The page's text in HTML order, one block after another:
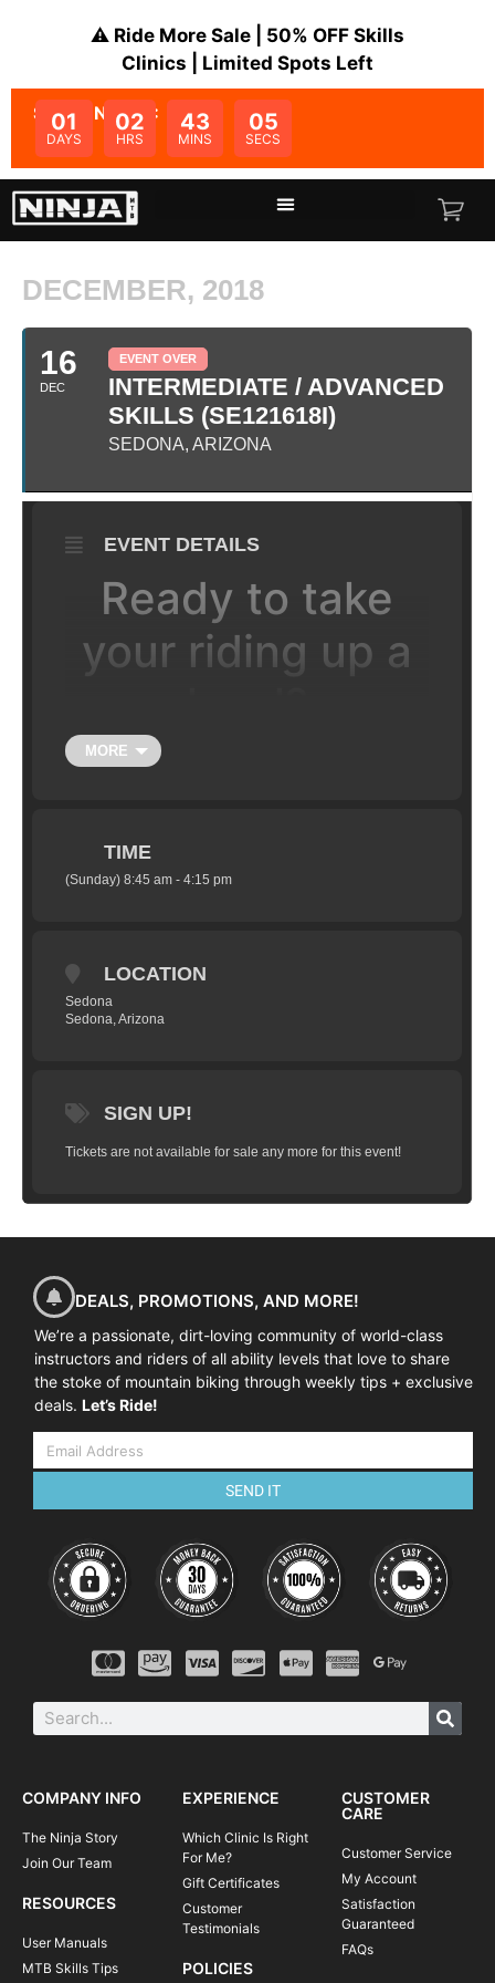
⚠️ Ride More Sale | 50% OFF Skills
Clinics | Limited Spots Left
SALE ENDS IN:
01
DAYS
02
HRS
43
MINS
05
SECS
DECEMBER, 2018
16
DEC
EVENT OVER
INTERMEDIATE / ADVANCED
SKILLS (SE121618I)
SEDONA, ARIZONA
EVENT DETAILS
Ready to take
your riding up a
Looking for an improvement in your
come to the right place! Leave this clinic
ready to tackle rougher terrain and corners
speed on flowing singletrack, switchbacks,
berms; all achieved with less pedaling and
better use of the trails natural features. It's
full toolbox of mountain bike skills that
location, and in any conditions; be it a
closely at the key elements to finding your
foundation to improve your trail speed and
energy management.
HERE’S WHAT WE’LL COVER
The skills taught and practiced on
Effective braking
Reading the trail
Steep transitions
Mastering the manual
Cornering with speed & confidence
Linking trail sections for flow
THE SCHEDULE
Please note, clinics may vary according to
location and terrain.
08:45-09:00
Meet your instructor | arrival at course venue
+ equipment check
MORE
TIME
(Sunday) 8:45 am - 4:15 pm
LOCATION
Sedona
Sedona, Arizona
SIGN UP!
Tickets are not available for sale any more for this event!
DEALS, PROMOTIONS, AND MORE!
We’re a passionate, dirt-loving community of world-class
instructors and riders of all ability levels that love to share
the stoke of mountain biking through weekly tips + exclusive
deals. Let’s Ride!
SEND IT
COMPANY INFO
The Ninja Story
Join Our Team
RESOURCES
User Manuals
MTB Skills Tips
EXPERIENCE
Which Clinic Is Right
For Me?
Gift Certificates
Customer
Testimonials
POLICIES
CUSTOMER
CARE
Customer Service
My Account
Satisfaction
Guaranteed
FAQs